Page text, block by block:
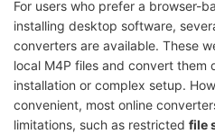
For users who prefer a browser-
installing desktop software,
converters are available. These
local M4P files and convert them
installation or complex setup.
convenient, most online
limitations, such as restricted file